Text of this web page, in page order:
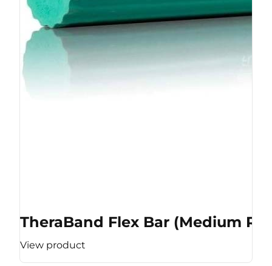
TheraBand Flex Bar (Medium
View product